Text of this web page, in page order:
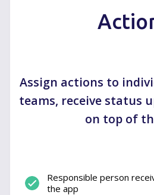
Assign actions to
teams, receive status
on top of
Responsible person
the app